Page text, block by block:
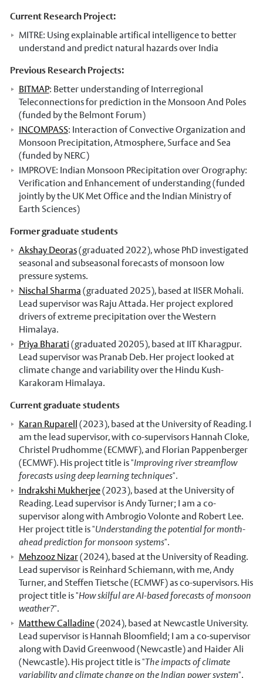
Observatory data request
Meteorology Library
Research In Meteorology
Current Research Project:
MITRE: Using explainable artifical intelligence to better
understand and predict natural hazards over India
Previous Research Projects:
BITMAP: Better understanding of Interregional
Teleconnections for prediction in the Monsoon And Poles
(funded by the Belmont Forum)
INCOMPASS: Interaction of Convective Organization and
Monsoon Precipitation, Atmosphere, Surface and Sea
(funded by NERC)
IMPROVE: Indian Monsoon PRecipitation over Orography:
Verification and Enhancement of understanding (funded
jointly by the UK Met Office and the Indian Ministry of
Earth Sciences)
Former graduate students
Akshay Deoras(graduated 2022), whose PhD investigated
seasonal and subseasonal forecasts of monsoon low
pressure systems.
Nischal Sharma (graduated 2025), based at IISER Mohali.
Lead supervisor was Raju Attada. Her project explored
drivers of extreme precipitation over the Western
Himalaya.
Priya Bharati (graduated 20205), based at IIT Kharagpur.
Lead supervisor was Pranab Deb. Her project looked at
climate change and variability over the Hindu Kush-
Karakoram Himalaya.
Current graduate students
Karan Ruparell (2023), based at the University of Reading. I
am the lead supervisor, with co-supervisors Hannah Cloke,
Christel Prudhomme (ECMWF), and Florian Pappenberger
(ECMWF). His project title is "Improving river streamflow
forecasts using deep learning techniques".
Indrakshi Mukherjee(2023), based at the University of
Reading. Lead supervisor is Andy Turner; I am a co-
supervisor along with Ambrogio Volonte and Robert Lee.
Her project title is "Understanding the potential for month-
ahead prediction for monsoon systems".
Mehzooz Nizar(2024), based at the University of Reading.
Lead supervisor is Reinhard Schiemann, with me, Andy
Turner, and Steffen Tietsche (ECMWF) as co-supervisors. His
project title is "How skilful are AI-based forecasts of monsoon
weather?".
Matthew Calladine(2024), based at Newcastle University.
Lead supervisor is Hannah Bloomfield; I am a co-supervisor
along with David Greenwood (Newcastle) and Haider Ali
(Newcastle). His project title is "The impacts of climate
variability and climate change on the Indian power system".